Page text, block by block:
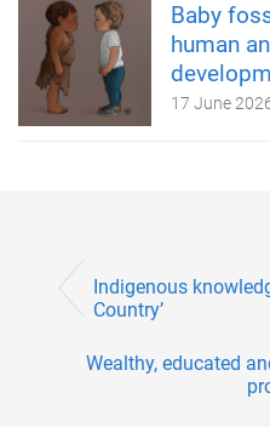
Baby
human
17 June
Indigenous
Country’
Wealthy, educated